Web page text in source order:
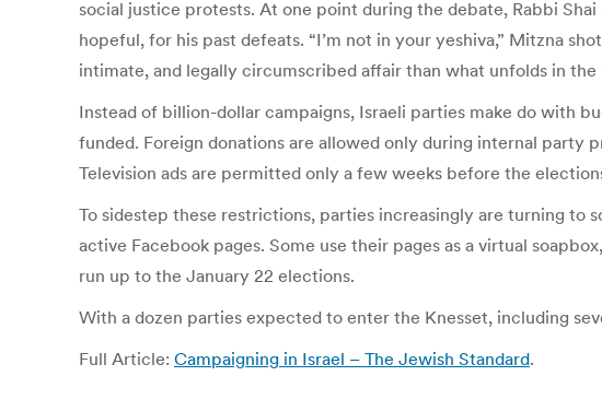
social justice protests. At one point during the debate, Rabbi
hopeful, for his past defeats. “I’m not in your yeshiva,” Mitzna
intimate, and legally circumscribed affair than what unfolds in the
Instead of billion-dollar campaigns, Israeli parties make do with
funded. Foreign donations are allowed only during internal party
Television ads are permitted only a few weeks before the
To sidestep these restrictions, parties increasingly are turning to
active Facebook pages. Some use their pages as a virtual
run up to the January 22 elections.
With a dozen parties expected to enter the Knesset, including
Full Article: Campaigning in Israel – The Jewish Standard.